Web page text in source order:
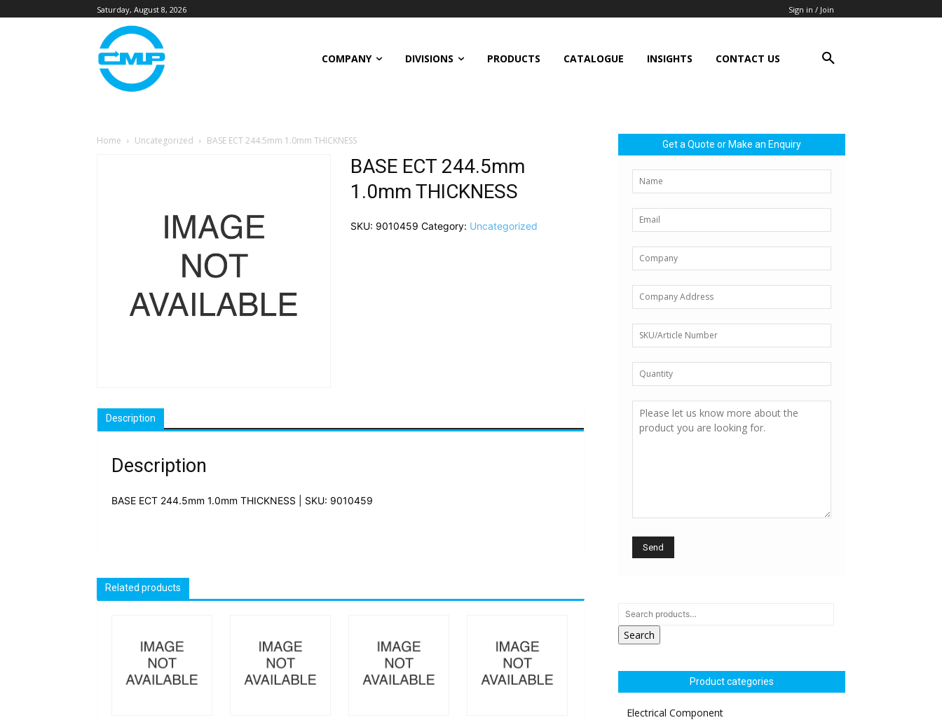
Saturday, August 8, 2026 Sign in / Join
COMPANY DIVISIONS PRODUCTS CATALOGUE INSIGHTS CONTACT US
Home Uncategorized BASE ECT 244.5mm 1.0mm THICKNESS
BASE ECT 244.5mm
1.0mm THICKNESS
SKU: 9010459 Category: Uncategorized
Description
Description
BASE ECT 244.5mm 1.0mm THICKNESS | SKU: 9010459
Related products
Get a Quote or Make an Enquiry
Search
Product categories
Electrical Component